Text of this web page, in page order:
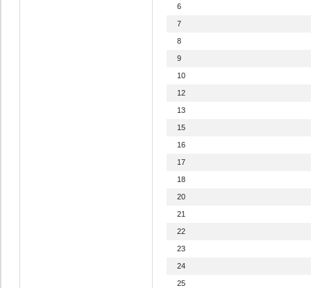
6
7
8
9
10
12
13
15
16
17
18
20
21
22
23
24
25